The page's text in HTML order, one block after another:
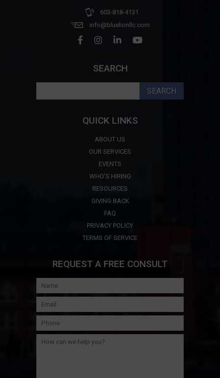
603-818-4131
info@bluelionllc.com
SEARCH
QUICK LINKS
ABOUT US
OUR SERVICES
EVENTS
WHO'S HIRING
RESOURCES
GIVING BACK
FAQ
PRIVACY POLICY
TERMS OF SERVICE
REQUEST A FREE CONSULT